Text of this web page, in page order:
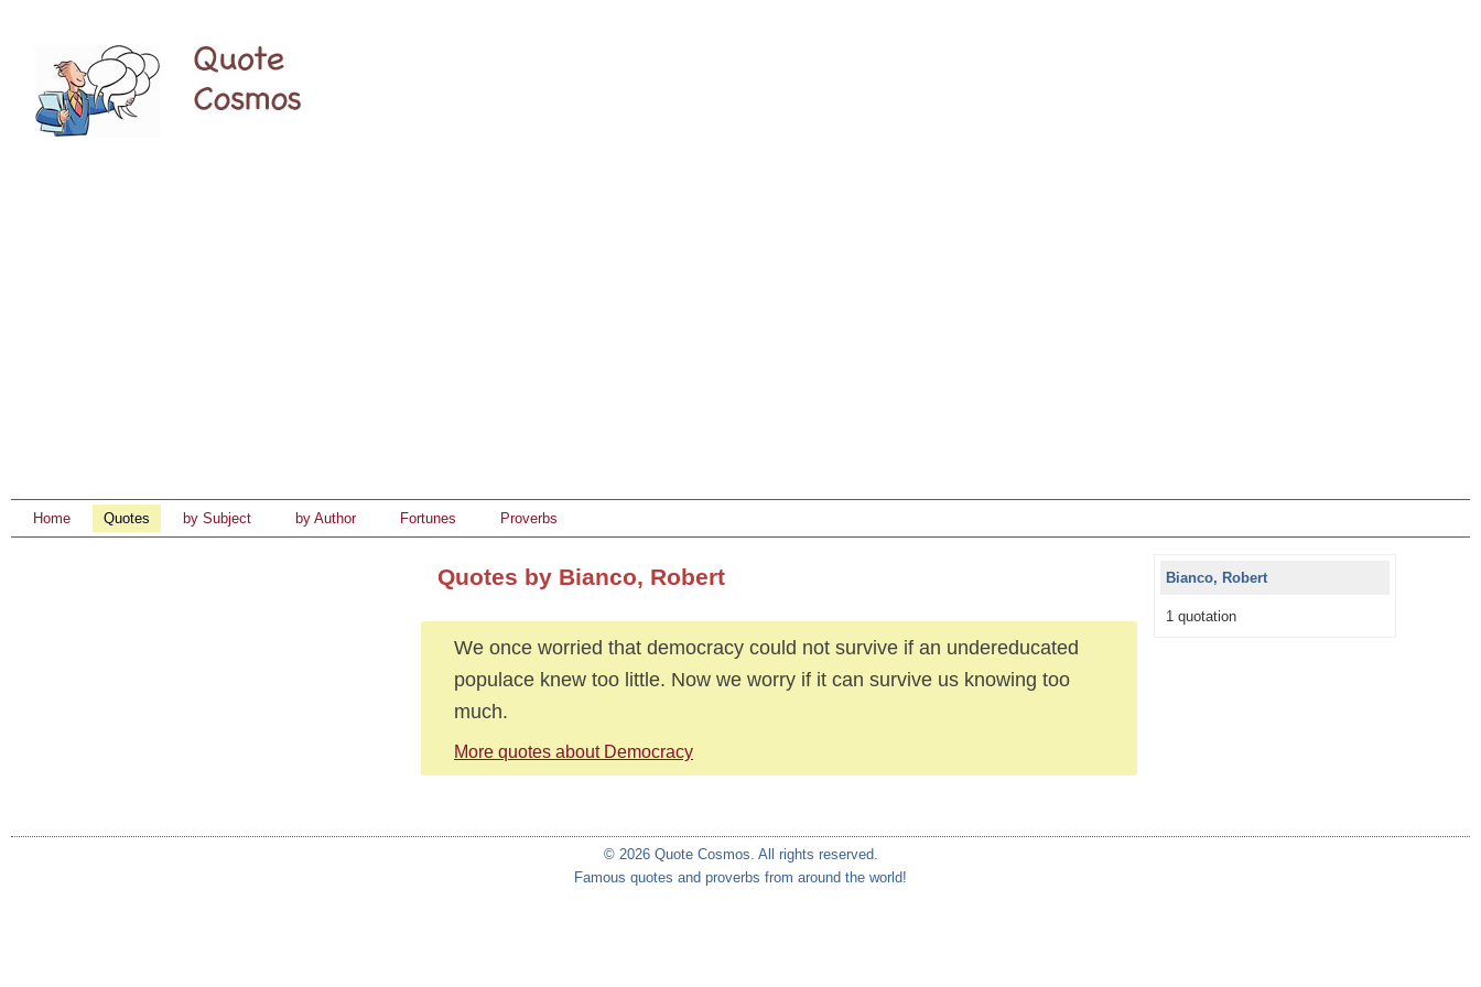
Home Quotes by Subject by Author Fortunes Proverbs
Quotes by Bianco, Robert
We once worried that democracy could not survive if an undereducated
populace knew too little. Now we worry if it can survive us knowing too
much.
More quotes about Democracy
Bianco, Robert
1 quotation
© 2026 Quote Cosmos. All rights reserved.
Famous quotes and proverbs from around the world!